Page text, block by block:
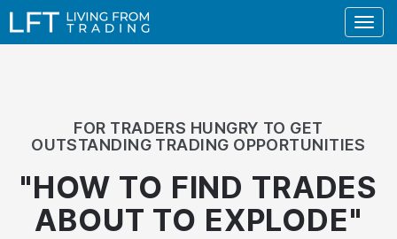
FOR TRADERS HUNGRY TO GET
OUTSTANDING TRADING OPPORTUNITIES
"HOW TO FIND TRADES
ABOUT TO EXPLODE"